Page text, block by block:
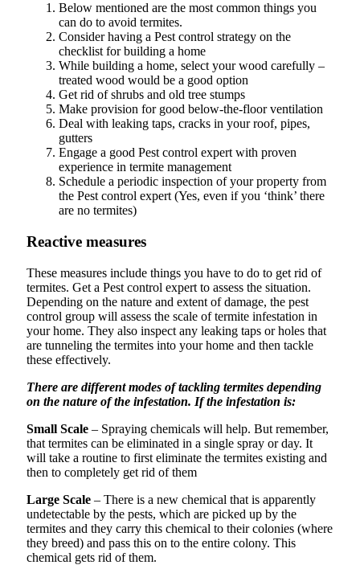
Below mentioned are the most common things you
can do to avoid termites.
Consider having a Pest control strategy on the
checklist for building a home
While building a home, select your wood carefully –
treated wood would be a good option
Get rid of shrubs and old tree stumps
Make provision for good below-the-floor ventilation
Deal with leaking taps, cracks in your roof, pipes,
gutters
Engage a good Pest control expert with proven
experience in termite management
Schedule a periodic inspection of your property from
the Pest control expert (Yes, even if you ‘think’ there
are no termites)
Reactive measures
These measures include things you have to do to get rid of
termites. Get a Pest control expert to assess the situation.
Depending on the nature and extent of damage, the pest
control group will assess the scale of termite infestation in
your home. They also inspect any leaking taps or holes that
are tunneling the termites into your home and then tackle
these effectively.
There are different modes of tackling termites depending
on the nature of the infestation. If the infestation is:
Small Scale – Spraying chemicals will help. But remember,
that termites can be eliminated in a single spray or day. It
will take a routine to first eliminate the termites existing and
then to completely get rid of them
Large Scale – There is a new chemical that is apparently
undetectable by the pests, which are picked up by the
termites and they carry this chemical to their colonies (where
they breed) and pass this on to the entire colony. This
chemical gets rid of them.